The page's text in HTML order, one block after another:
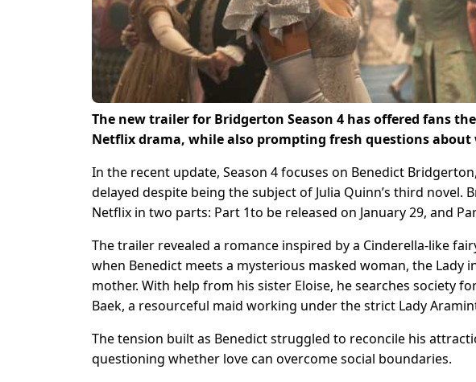
The new trailer for Bridgerton Season 4 has offered fans
Netflix drama, while also prompting fresh questions
In the recent update, Season 4 focuses on Benedict
delayed despite being the subject of Julia Quinn’s third novel.
Netflix in two parts: Part 1to be released on January 29, and
The trailer revealed a romance inspired by a Cinderella-like
when Benedict meets a mysterious masked woman, the Lady
mother. With help from his sister Eloise, he searches society
Baek, a resourceful maid working under the strict Lady
The tension built as Benedict struggled to reconcile his
questioning whether love can overcome social boundaries.